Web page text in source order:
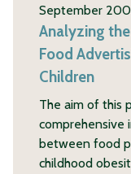
September
Analyzing
Food
Children
The aim of this
comprehensive
between food
childhood